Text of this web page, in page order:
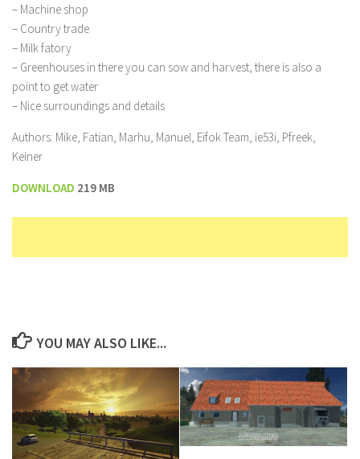
– Machine shop
– Country trade
– Milk fatory
– Greenhouses in there you can sow and harvest, there is also a
point to get water
– Nice surroundings and details
Authors: Mike, Fatian, Marhu, Manuel, Eifok Team, ie53i, Pfreek,
Keiner
DOWNLOAD 219 MB
YOU MAY ALSO LIKE...